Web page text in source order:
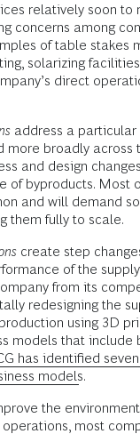
relatively soon to
concerns among
of table stakes
solarizing
direct
address a
more broadly
and design
of byproducts. Most
and will demand
them fully to scale.
create step
of the
from its
redesigning the
using 3D
models that include
has identified
models.
the
operations, most